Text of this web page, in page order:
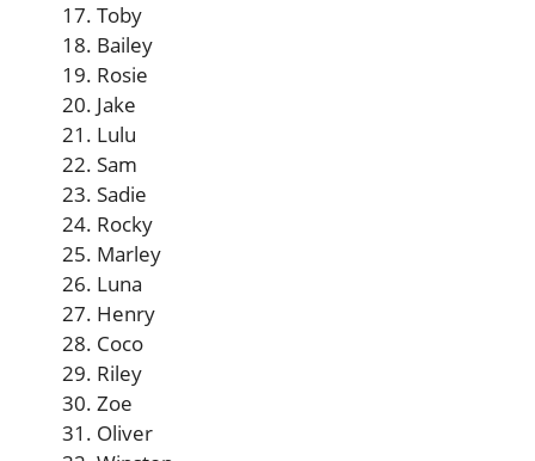
Toby
Bailey
Rosie
Jake
Lulu
Sam
Sadie
Rocky
Marley
Luna
Henry
Coco
Riley
Zoe
Oliver